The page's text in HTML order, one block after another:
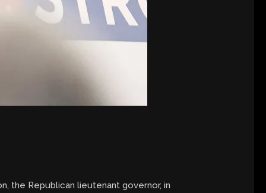
the Republican lieutenant governor, in